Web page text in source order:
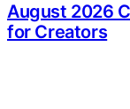
August 2026
for Creators